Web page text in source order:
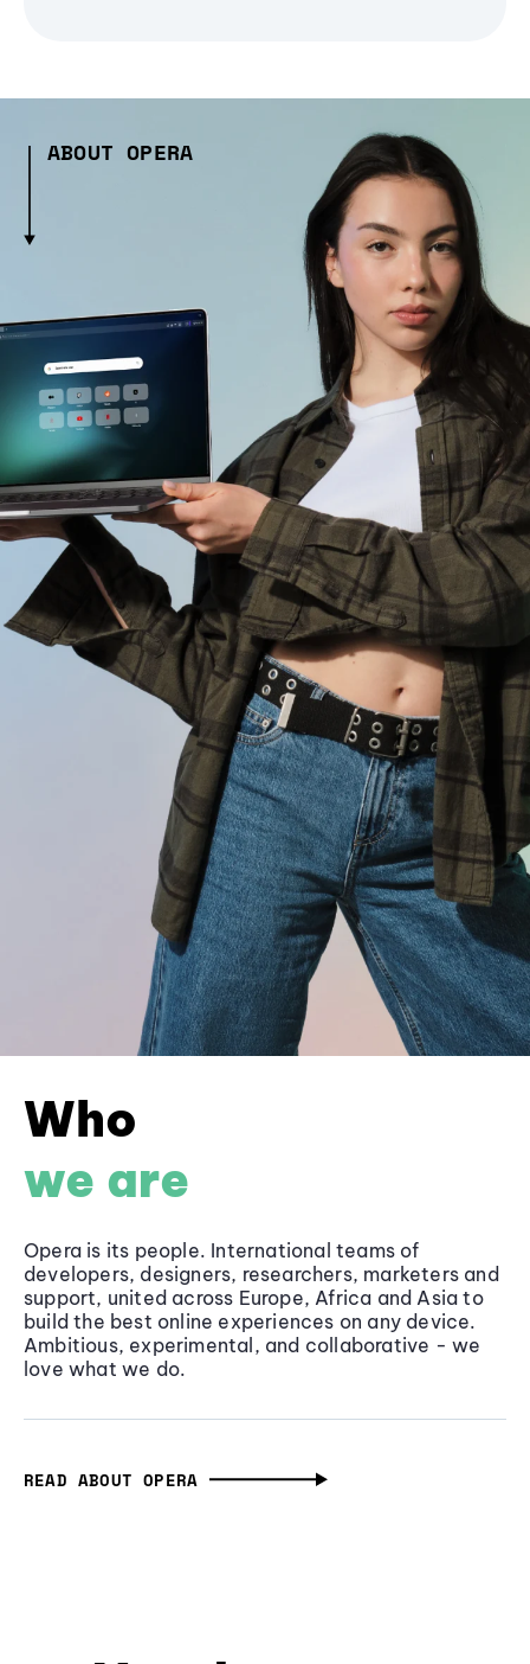
ABOUT OPERA
Who
we are
Opera is its people. International teams of
developers, designers, researchers, marketers and
support, united across Europe, Africa and Asia to
build the best online experiences on any device.
Ambitious, experimental, and collaborative - we
love what we do.
READ ABOUT OPERA